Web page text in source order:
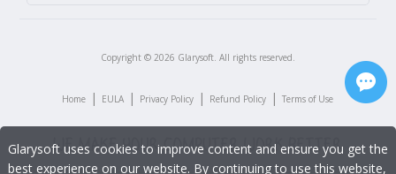
Copyright © 2026 Glarysoft. All rights reserved.
Home | EULA | Privacy Policy | Refund Policy | Terms of Use
Glarysoft uses cookies to improve content and ensure you get the
best experience on our website. By continuing to use this website,